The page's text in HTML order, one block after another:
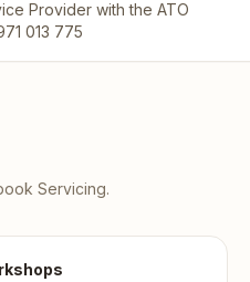
Provider with the ATO
013 775
Servicing.